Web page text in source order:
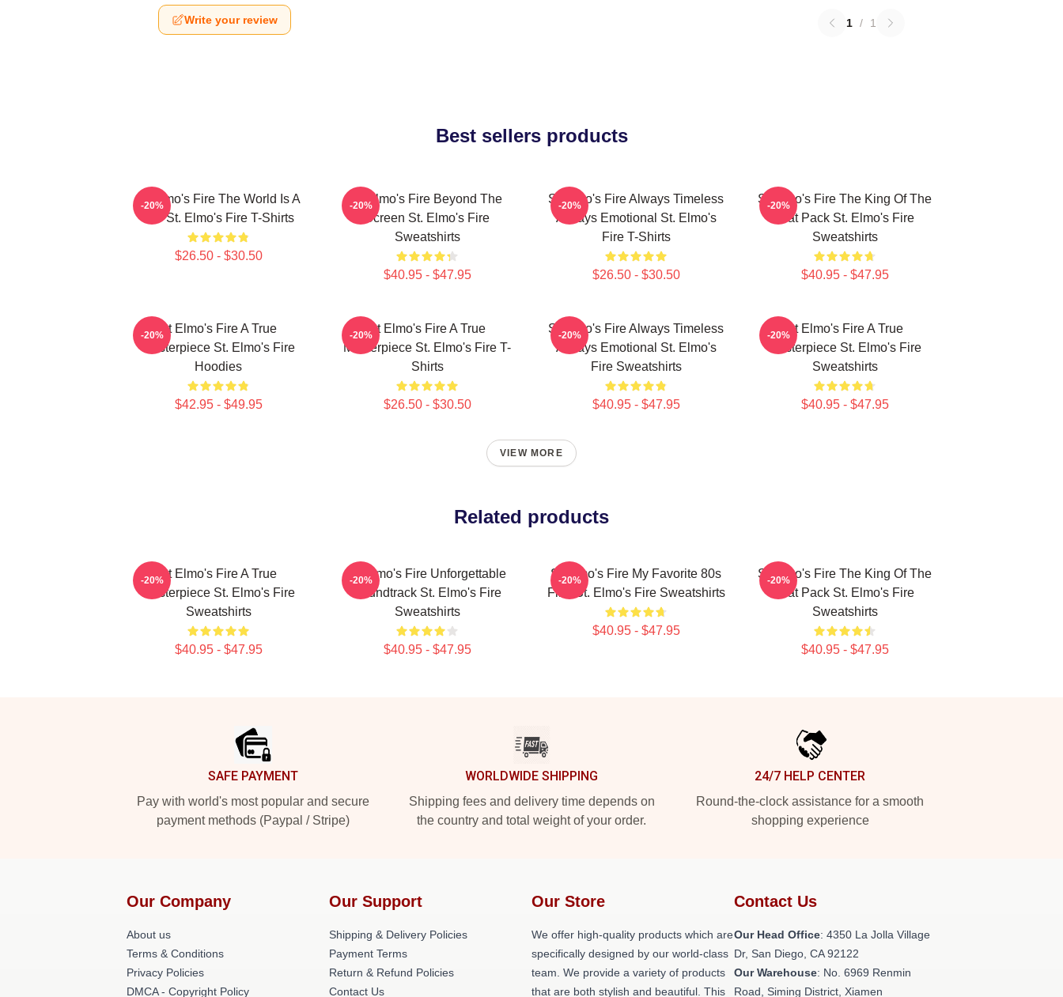
Write your review 1 / 1
Best sellers products
St Elmo's Fire The World Is A
Bar St. Elmo's Fire T-Shirts
$26.50 - $30.50
-20%
St Elmo's Fire Beyond The
Screen St. Elmo's Fire
Sweatshirts
$40.95 - $47.95
-20%
St Elmo's Fire Always Timeless
Always Emotional St. Elmo's
Fire T-Shirts
$26.50 - $30.50
-20%
St Elmo's Fire The King Of The
Brat Pack St. Elmo's Fire
Sweatshirts
$40.95 - $47.95
-20%
St Elmo's Fire A True
Masterpiece St. Elmo's Fire
Hoodies
$42.95 - $49.95
-20%
St Elmo's Fire A True
Masterpiece St. Elmo's Fire T-
Shirts
$26.50 - $30.50
-20%
St Elmo's Fire Always Timeless
Always Emotional St. Elmo's
Fire Sweatshirts
$40.95 - $47.95
-20%
St Elmo's Fire A True
Masterpiece St. Elmo's Fire
Sweatshirts
$40.95 - $47.95
-20%
VIEW MORE
Related products
St Elmo's Fire A True
Masterpiece St. Elmo's Fire
Sweatshirts
$40.95 - $47.95
-20%
St Elmo's Fire Unforgettable
Soundtrack St. Elmo's Fire
Sweatshirts
$40.95 - $47.95
-20%
St Elmo's Fire My Favorite 80s
Film St. Elmo's Fire Sweatshirts
$40.95 - $47.95
-20%
St Elmo's Fire The King Of The
Brat Pack St. Elmo's Fire
Sweatshirts
$40.95 - $47.95
-20%
SAFE PAYMENT
Pay with world's most popular and secure
payment methods (Paypal / Stripe)
WORLDWIDE SHIPPING
Shipping fees and delivery time depends on
the country and total weight of your order.
24/7 HELP CENTER
Round-the-clock assistance for a smooth
shopping experience
Our Company
About us
Terms & Conditions
Privacy Policies
DMCA - Copyright Policy
Our Support
Shipping & Delivery Policies
Payment Terms
Return & Refund Policies
Contact Us
Our Store
We offer high-quality products which are
specifically designed by our world-class
team. We provide a variety of products
that are both stylish and beautiful. This
Contact Us
Our Head Office: 4350 La Jolla Village
Dr, San Diego, CA 92122
Our Warehouse: No. 6969 Renmin
Road, Siming District, Xiamen